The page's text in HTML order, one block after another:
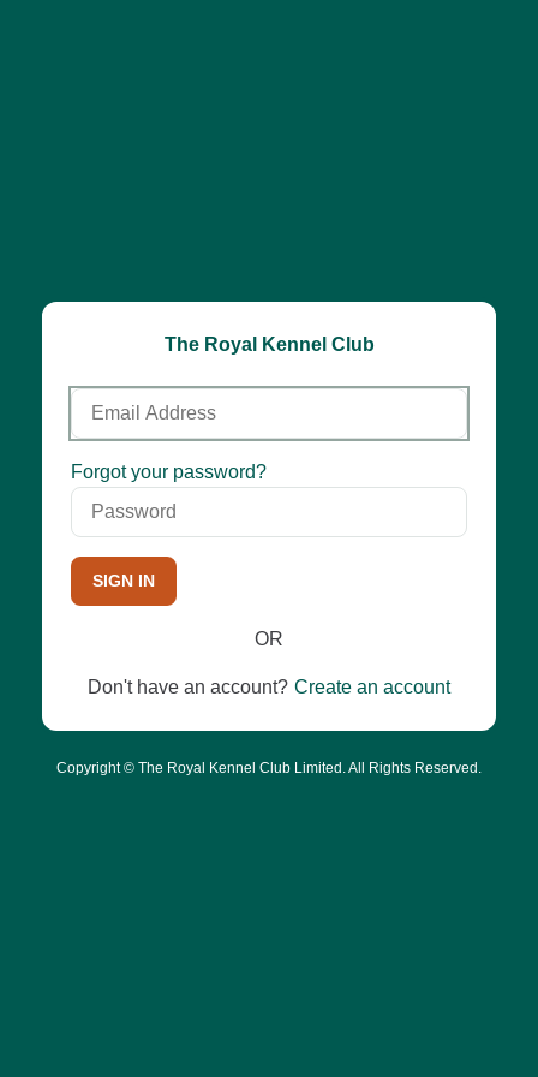
The Royal Kennel Club
Email
Address
Password
Forgot your password?
SIGN IN
OR
Don't have an account? Create an account
Copyright © The Royal Kennel Club Limited. All Rights Reserved.